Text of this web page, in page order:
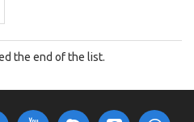
the end of the list.